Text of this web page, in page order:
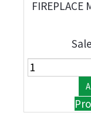
FIREPLACE